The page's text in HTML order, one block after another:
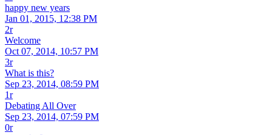
happy new years
Jan 01, 2015, 12:38 PM
2r
Welcome
Oct 07, 2014, 10:57 PM
3r
What is this?
Sep 23, 2014, 08:59 PM
1r
Debating All Over
Sep 23, 2014, 07:59 PM
0r